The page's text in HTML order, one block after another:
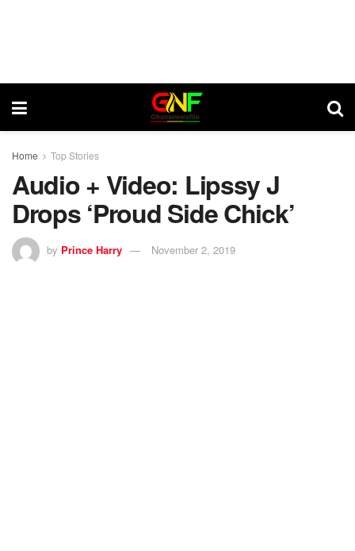
Home Top Stories
Audio + Video: Lipssy J
Drops ‘Proud Side Chick’
by Prince Harry November 2, 2019